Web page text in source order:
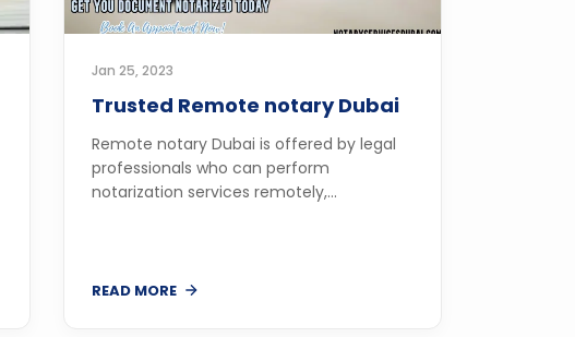
Jan 25, 2023
Trusted Remote notary Dubai
Remote notary Dubai is offered by legal
professionals who can perform
notarization services remotely,...
READ MORE